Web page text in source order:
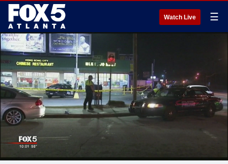
Watch Live ☰